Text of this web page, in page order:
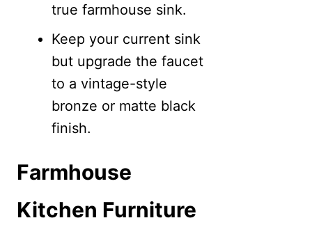
true farmhouse sink.
Keep your current sink
but upgrade the faucet
to a vintage-style
bronze or matte black
finish.
Farmhouse
Kitchen Furniture